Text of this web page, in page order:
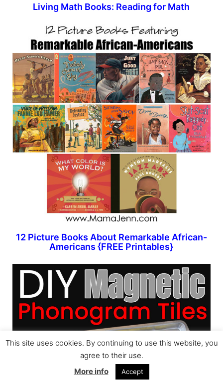
Living Math Books: Reading for Math
12 Picture Books About Remarkable African-
Americans {FREE Printables}
This site uses cookies. By continuing to use this website, you
agree to their use.
More info
Accept